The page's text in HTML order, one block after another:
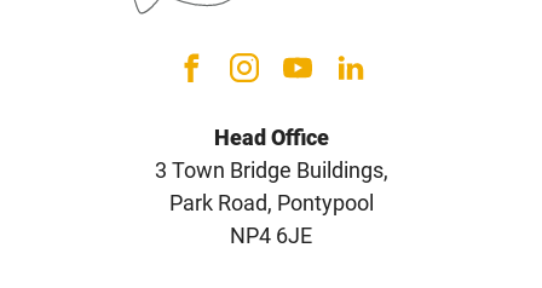
Head Office
3 Town Bridge Buildings,
Park Road, Pontypool
NP4 6JE